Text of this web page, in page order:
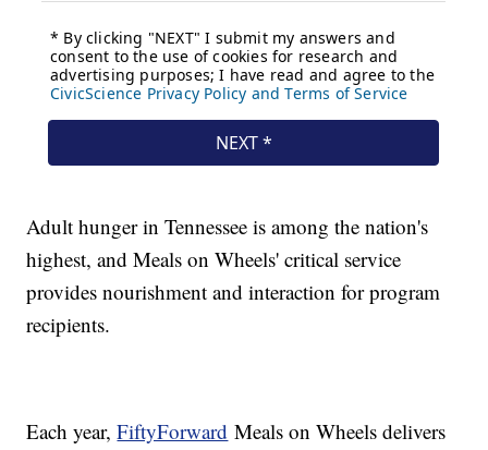
Adult hunger in Tennessee is among the nation's
highest, and Meals on Wheels' critical service
provides nourishment and interaction for program
recipients.
Each year,FiftyForward Meals on Wheels delivers